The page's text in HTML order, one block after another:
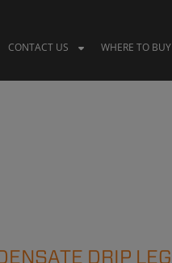
CONTACT US WHERE TO BUY
DRIP LEG